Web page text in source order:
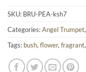
SKU: BRU-PEA-ksh7
Categories:Angel Trumpet,
Tags: bush, flower, fragrant,